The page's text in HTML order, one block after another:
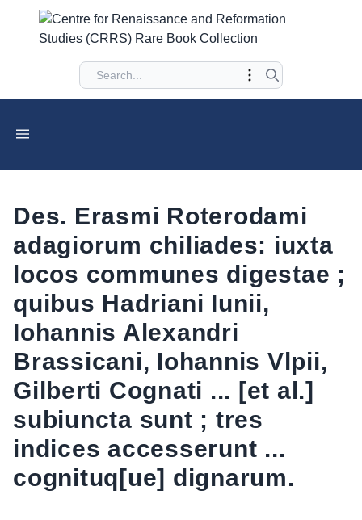
Des. Erasmi Roterodami
adagiorum chiliades: iuxta
locos communes digestae ;
quibus Hadriani Iunii,
Iohannis Alexandri
Brassicani, Iohannis Vlpii,
Gilberti Cognati ... [et al.]
subiuncta sunt ; tres
indices accesserunt ...
cognituq[ue] dignarum.